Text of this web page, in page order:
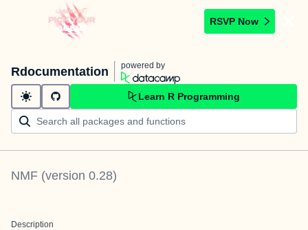
RSVP Now
Rdocumentation powered by
Learn R Programming
NMF (version 0.28)
Description